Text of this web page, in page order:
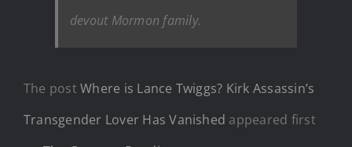
devout Mormon family.
The postWhere is Lance Twiggs? Kirk Assassin’s
Transgender Lover Has Vanished appeared first